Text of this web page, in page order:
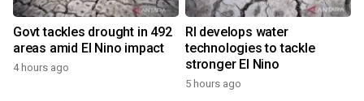
Govt tackles drought in 492
areas amid El Nino impact
4 hours ago
RI develops water
technologies to tackle
stronger El Nino
5 hours ago